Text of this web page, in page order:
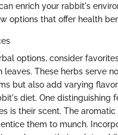
enrich your rabbit's
options that offer health
options, consider
leaves. These herbs serve
but also add varying
diet. One distinguishing
is their scent. The
them to munch.